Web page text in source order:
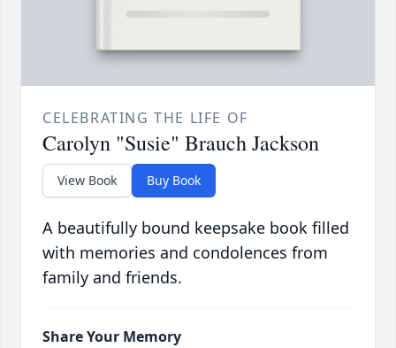
CELEBRATING THE LIFE OF
Carolyn "Susie" Brauch Jackson
View Book Buy Book
A beautifully bound keepsake book filled
with memories and condolences from
family and friends.
Share Your Memory